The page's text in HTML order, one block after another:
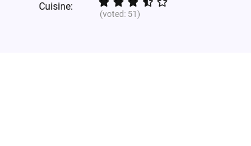
Cuisine:
(voted: 51)